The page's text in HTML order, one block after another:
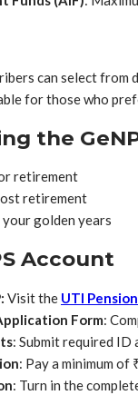
can select
for those who
the
retirement
retirement
golden years
Account
Visit the UTI
Form:
: Submit required ID
: Pay a minimum
: Turn in the